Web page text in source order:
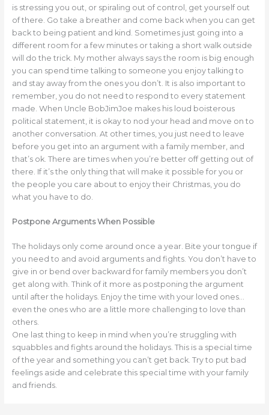
is stressing you out, or spiraling out of control, get yourself out
of there. Go take a breather and come back when you can get
back to being patient and kind. Sometimes just going into a
different room for a few minutes or taking a short walk outside
will do the trick. My mother always says the room is big enough
you can spend time talking to someone you enjoy talking to
and stay away from the ones you don’t. It is also important to
remember, you do not need to respond to every statement
made. When Uncle BobJimJoe makes his loud boisterous
political statement, it is okay to nod your head and move on to
another conversation. At other times, you just need to leave
before you get into an argument with a family member, and
that’s ok. There are times when you’re better off getting out of
there. If it’s the only thing that will make it possible for you or
the people you care about to enjoy their Christmas, you do
what you have to do.
Postpone Arguments When Possible
The holidays only come around once a year. Bite your tongue if
you need to and avoid arguments and fights. You don’t have to
give in or bend over backward for family members you don’t
get along with. Think of it more as postponing the argument
until after the holidays. Enjoy the time with your loved ones…
even the ones who are a little more challenging to love than
others.
One last thing to keep in mind when you’re struggling with
squabbles and fights around the holidays. This is a special time
of the year and something you can’t get back. Try to put bad
feelings aside and celebrate this special time with your family
and friends.